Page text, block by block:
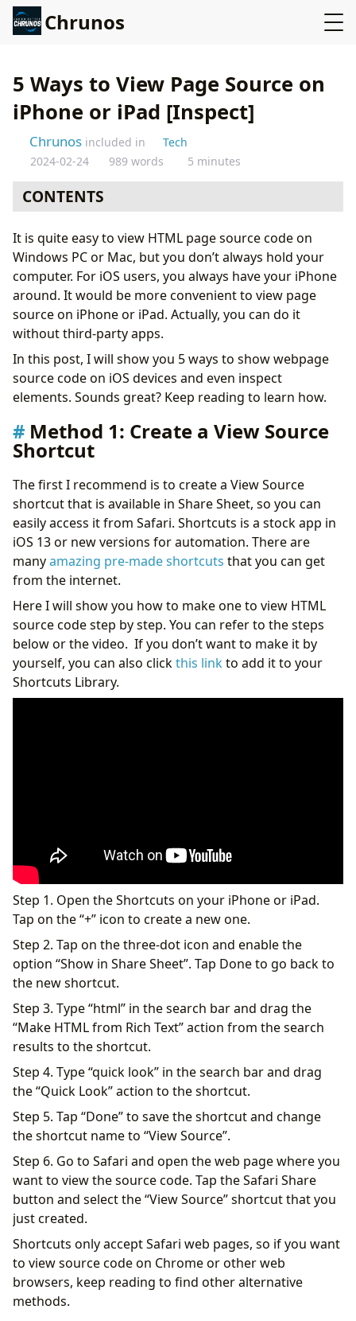
Chrunos
5 Ways to View Page Source on
iPhone or iPad [Inspect]
Chrunos included in
Tech
2024-02-24
989 words 5 minutes
CONTENTS
Method 2: Safari Bookmark Trick
Method 3: DevTools Extension for Safari
Method 4: A Nice Browser That Spports View Source
Method 5: View Source App for iOS
Conclusion
It is quite easy to view HTML page source code on
Windows PC or Mac, but you don’t always hold your
computer. For iOS users, you always have your iPhone
around. It would be more convenient to view page
source on iPhone or iPad. Actually, you can do it
without third-party apps.
In this post, I will show you 5 ways to show webpage
source code on iOS devices and even inspect
elements. Sounds great? Keep reading to learn how.
Method 1: Create a View Source
Shortcut
The first I recommend is to create a View Source
shortcut that is available in Share Sheet, so you can
easily access it from Safari. Shortcuts is a stock app in
iOS 13 or new versions for automation. There are
manyamazing pre-made shortcuts that you can get
from the internet.
Here I will show you how to make one to view HTML
source code step by step. You can refer to the steps
below or the video. If you don’t want to make it by
yourself, you can also clickthis linkto add it to your
Shortcuts Library.
Step 1. Open the Shortcuts on your iPhone or iPad.
Tap on the “+” icon to create a new one.
Step 2. Tap on the three-dot icon and enable the
option “Show in Share Sheet”. Tap Done to go back to
the new shortcut.
Step 3. Type “html” in the search bar and drag the
“Make HTML from Rich Text” action from the search
results to the shortcut.
Step 4. Type “quick look” in the search bar and drag
the “Quick Look” action to the shortcut.
Step 5. Tap “Done” to save the shortcut and change
the shortcut name to “View Source”.
Step 6. Go to Safari and open the web page where you
want to view the source code. Tap the Safari Share
button and select the “View Source” shortcut that you
just created.
Shortcuts only accept Safari web pages, so if you want
to view source code on Chrome or other web
browsers, keep reading to find other alternative
methods.